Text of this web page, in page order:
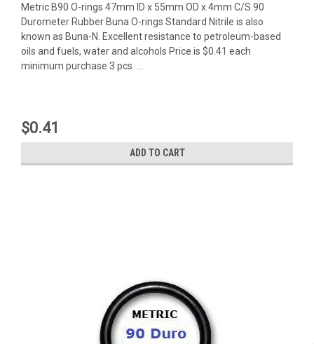
Metric B90 O-rings 47mm ID x 55mm OD x 4mm C/S 90
Durometer Rubber Buna O-rings Standard Nitrile is also
known as Buna-N. Excellent resistance to petroleum-based
oils and fuels, water and alcohols Price is $0.41 each
minimum purchase 3 pcs ...
$0.41
ADD TO CART